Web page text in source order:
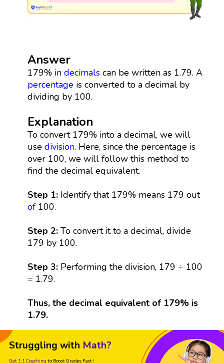
Answer
179% in decimalscan be written as 1.79. A
percentageis converted to a decimal by
dividing by 100.
Explanation
To convert 179% into a decimal, we will
use division. Here, since the percentage is
over 100, we will follow this method to
find the decimal equivalent.
Step 1:Identify that 179% means 179 out
of100.
Step 2:To convert it to a decimal, divide
179 by 100.
Step 3:Performing the division, 179 ÷ 100
= 1.79.
Thus, the decimal equivalent of 179% is
1.79.
Struggling with Math?
Get 1:1 Coaching to Boost Grades Fast !